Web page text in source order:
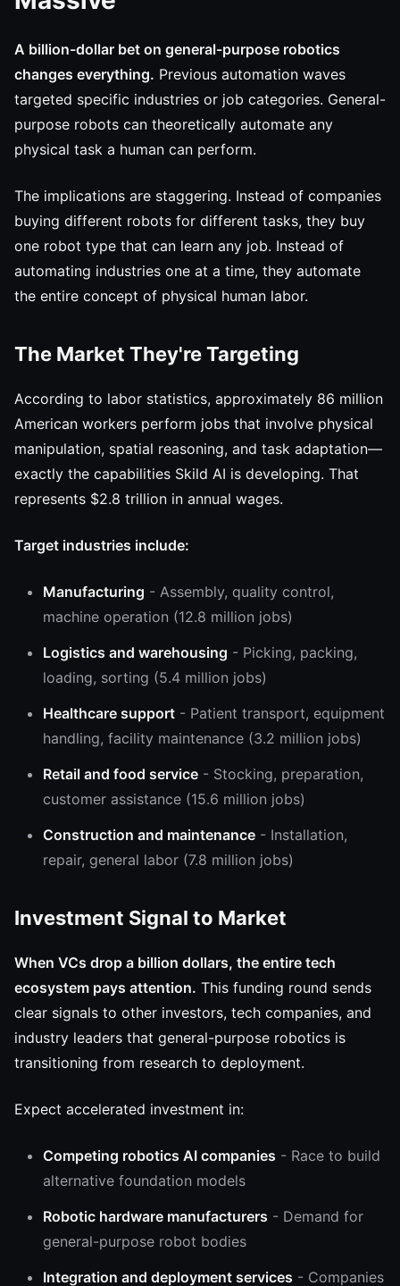
A billion-dollar bet on general-purpose robotics
changes everything. Previous automation waves
targeted specific industries or job categories. General-
purpose robots can theoretically automate any
physical task a human can perform.
The implications are staggering. Instead of companies
buying different robots for different tasks, they buy
one robot type that can learn any job. Instead of
automating industries one at a time, they automate
the entire concept of physical human labor.
The Market They're Targeting
According to labor statistics, approximately 86 million
American workers perform jobs that involve physical
manipulation, spatial reasoning, and task adaptation—
exactly the capabilities Skild AI is developing. That
represents $2.8 trillion in annual wages.
Target industries include:
Manufacturing - Assembly, quality control,
machine operation (12.8 million jobs)
Logistics and warehousing - Picking, packing,
loading, sorting (5.4 million jobs)
Healthcare support - Patient transport, equipment
handling, facility maintenance (3.2 million jobs)
Retail and food service - Stocking, preparation,
customer assistance (15.6 million jobs)
Construction and maintenance - Installation,
repair, general labor (7.8 million jobs)
Investment Signal to Market
When VCs drop a billion dollars, the entire tech
ecosystem pays attention. This funding round sends
clear signals to other investors, tech companies, and
industry leaders that general-purpose robotics is
transitioning from research to deployment.
Expect accelerated investment in:
Competing robotics AI companies - Race to build
alternative foundation models
Robotic hardware manufacturers - Demand for
general-purpose robot bodies
Integration and deployment services - Companies